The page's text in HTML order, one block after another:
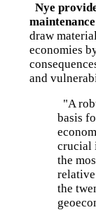
Nye
draw
economies
and
"A
basis
crucial
the
the